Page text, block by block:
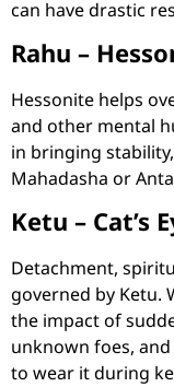
can have drastic
Rahu –
Hessonite helps
and other mental
in bringing
Mahadasha or
Ketu – Cat’s
Detachment,
governed by Ketu.
the impact of
unknown foes,
to wear it during